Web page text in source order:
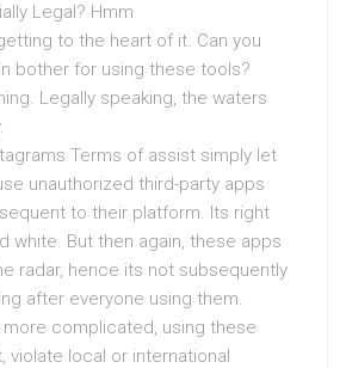
Legal? Hmm
to the heart of it. Can you
bother for using these tools?
Legally speaking, the waters
Terms of assist simply let
unauthorized third-party apps
to their platform. Its right
white. But then again, these apps
radar, hence its not subsequently
after everyone using them.
complicated, using these
violate local or international